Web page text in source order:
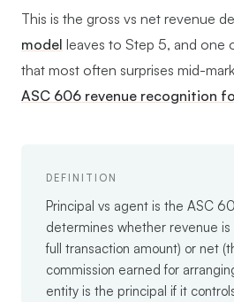
This is the gross vs net revenue
model leaves to Step 5, and one
that most often surprises mid-
ASC 606 revenue recognition
DEFINITION
Principal vs agent is the ASC
determines whether revenue
full transaction amount) or net
commission earned for
entity is the principal if it